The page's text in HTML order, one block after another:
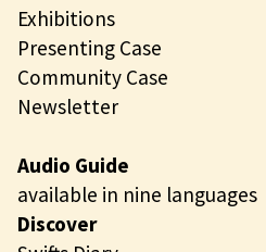
Exhibitions
Presenting Case
Community Case
Newsletter
Audio Guide
available in nine languages
Discover